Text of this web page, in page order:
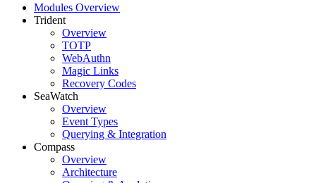
Modules Overview
Trident
Overview
TOTP
WebAuthn
Magic Links
Recovery Codes
SeaWatch
Overview
Event Types
Querying & Integration
Compass
Overview
Architecture